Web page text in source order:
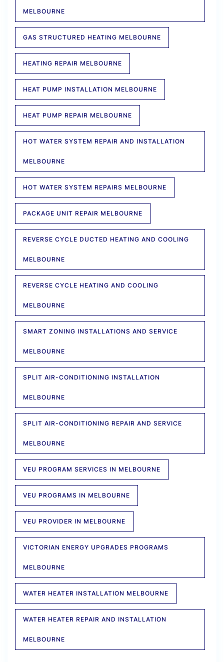
MELBOURNE
GAS STRUCTURED HEATING MELBOURNE
HEATING REPAIR MELBOURNE
HEAT PUMP INSTALLATION MELBOURNE
HEAT PUMP REPAIR MELBOURNE
HOT WATER SYSTEM REPAIR AND INSTALLATION
MELBOURNE
HOT WATER SYSTEM REPAIRS MELBOURNE
PACKAGE UNIT REPAIR MELBOURNE
REVERSE CYCLE DUCTED HEATING AND COOLING
MELBOURNE
REVERSE CYCLE HEATING AND COOLING
MELBOURNE
SMART ZONING INSTALLATIONS AND SERVICE
MELBOURNE
SPLIT AIR-CONDITIONING INSTALLATION
MELBOURNE
SPLIT AIR-CONDITIONING REPAIR AND SERVICE
MELBOURNE
VEU PROGRAM SERVICES IN MELBOURNE
VEU PROGRAMS IN MELBOURNE
VEU PROVIDER IN MELBOURNE
VICTORIAN ENERGY UPGRADES PROGRAMS
MELBOURNE
WATER HEATER INSTALLATION MELBOURNE
WATER HEATER REPAIR AND INSTALLATION
MELBOURNE